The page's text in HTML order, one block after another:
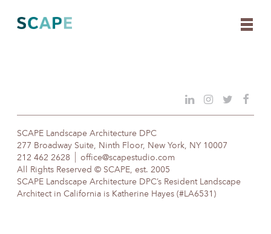
content
SCAPE Landscape Architecture DPC
277 Broadway Suite, Ninth Floor, New York, NY 10007
212 462 2628
office@scapestudio.com
All Rights Reserved © SCAPE, est. 2005
SCAPE Landscape Architecture DPC’s Resident Landscape
Architect in California is Katherine Hayes (#LA6531)